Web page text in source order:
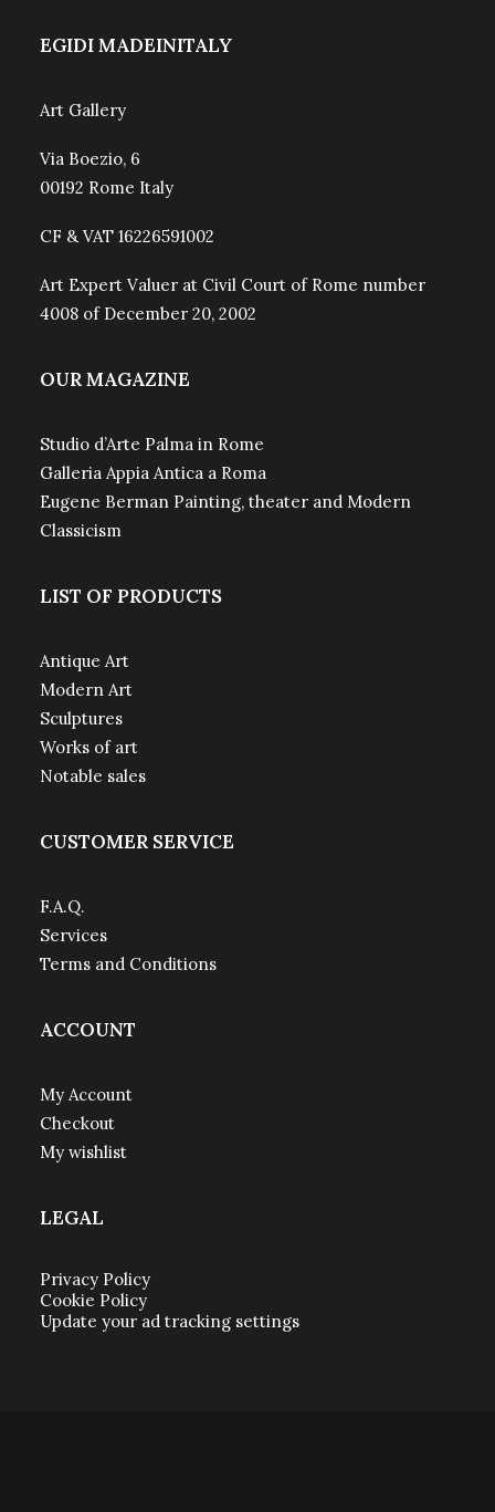
EGIDI MADEINITALY
Art Gallery
Via Boezio, 6
00192 Rome Italy
CF & VAT 16226591002
Art Expert Valuer at Civil Court of Rome number
4008 of December 20, 2002
OUR MAGAZINE
Studio d’Arte Palma in Rome
Galleria Appia Antica a Roma
Eugene Berman Painting, theater and Modern
Classicism
LIST OF PRODUCTS
Antique Art
Modern Art
Sculptures
Works of art
Notable sales
CUSTOMER SERVICE
F.A.Q.
Services
Terms and Conditions
ACCOUNT
My Account
Checkout
My wishlist
LEGAL
Privacy Policy
Cookie Policy
Update your ad tracking settings